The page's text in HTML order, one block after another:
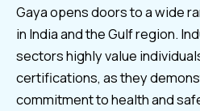
Gaya opens doors to a wide
in India and the Gulf region.
sectors highly value
certifications, as they
commitment to health and